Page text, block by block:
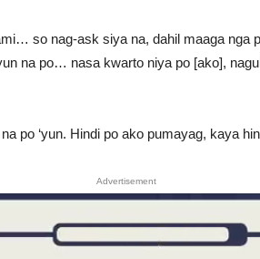
so nag-ask siya na, dahil maaga nga
na po… nasa kwarto niya po [ako],
po ‘yun. Hindi po ako pumayag, kaya
Advertisement